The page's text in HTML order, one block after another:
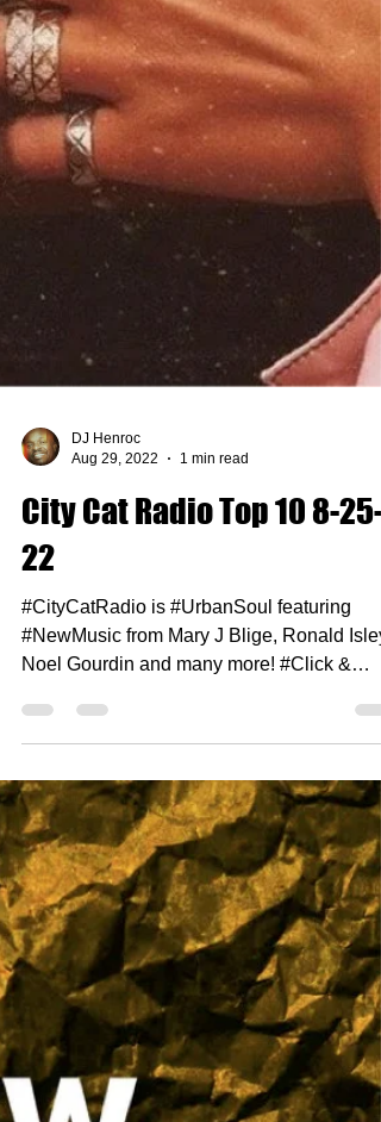
Aug 29, 2022
1 min read
City Cat Radio Top 10 8-25-
22
#CityCatRadio is #UrbanSoul featuring
#NewMusic from Mary J Blige, Ronald Isley,
Noel Gourdin and many more! #Click &
#Enjoy 1. Burna Boy...